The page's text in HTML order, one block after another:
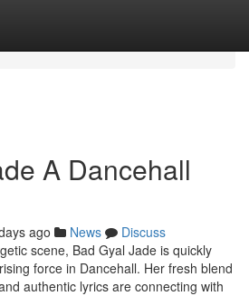
A Dancehall
ago News
Discuss
scene, Bad Gyal Jade is quickly
force in Dancehall. Her fresh blend
authentic lyrics are connecting with